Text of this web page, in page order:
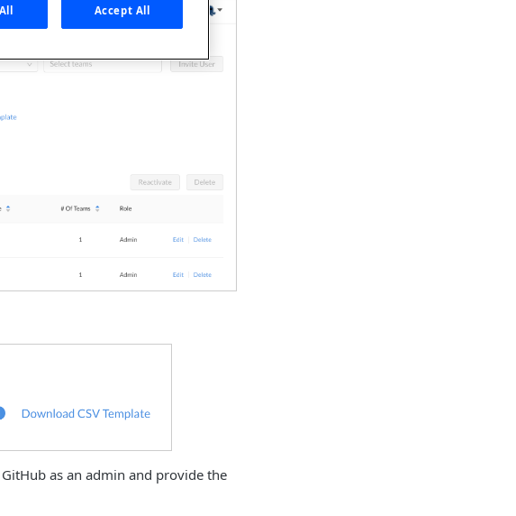
as an admin and provide the
Accept All